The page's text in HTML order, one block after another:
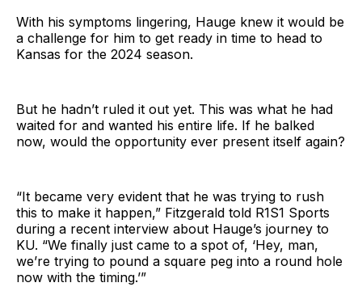
With his symptoms lingering, Hauge knew it would be
a challenge for him to get ready in time to head to
Kansas for the 2024 season.
But he hadn’t ruled it out yet. This was what he had
waited for and wanted his entire life. If he balked
now, would the opportunity ever present itself again?
“It became very evident that he was trying to rush
this to make it happen,” Fitzgerald told R1S1 Sports
during a recent interview about Hauge’s journey to
KU. “We finally just came to a spot of, ‘Hey, man,
we’re trying to pound a square peg into a round hole
now with the timing.’”